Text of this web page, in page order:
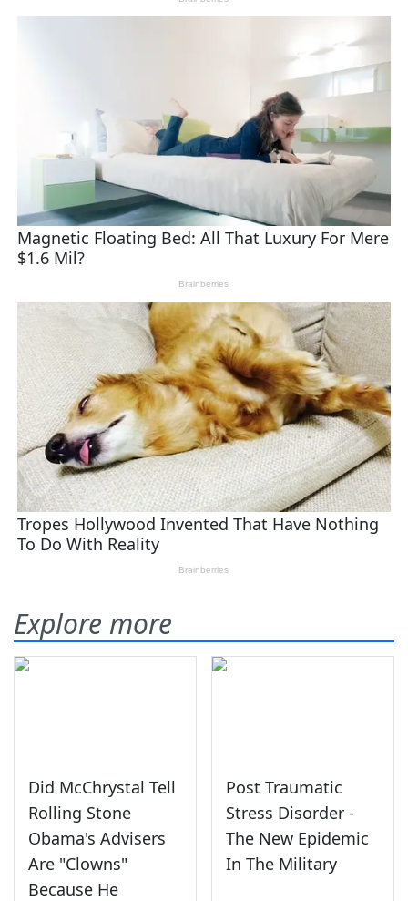
Explore more
Did McChrystal Tell
Rolling Stone
Obama's Advisers
Are "Clowns"
Because He
Post Traumatic
Stress Disorder -
The New Epidemic
In The Military